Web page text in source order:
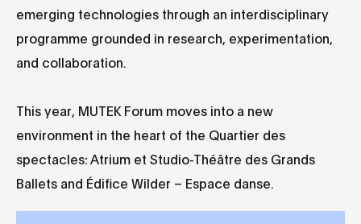
emerging technologies through an interdisciplinary
programme grounded in research, experimentation,
and collaboration.
This year, MUTEK Forum moves into a new
environment in the heart of the Quartier des
spectacles: Atrium et Studio-Théâtre des Grands
Ballets and Édifice Wilder – Espace danse.